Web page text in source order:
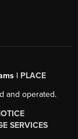
| PLACE
and operated.
SERVICES